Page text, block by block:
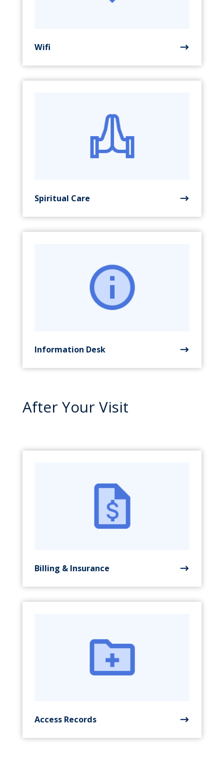
Wifi
Spiritual Care
Information Desk
After Your Visit
Billing & Insurance
Access Records